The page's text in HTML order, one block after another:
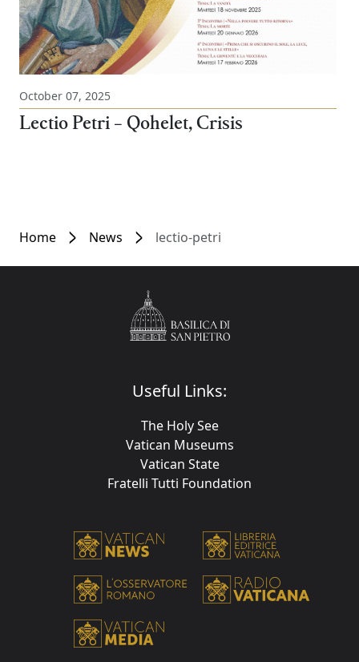
October 07, 2025
Lectio Petri – Qohelet, Crisis
Home News lectio-petri
Useful Links:
The Holy See
Vatican Museums
Vatican State
Fratelli Tutti Foundation